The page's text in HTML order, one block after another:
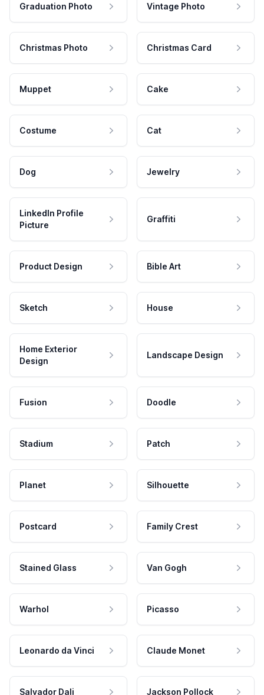
Graduation Photo Vintage Photo
Christmas Photo Christmas Card
Muppet Cake
Costume Cat
Dog Jewelry
LinkedIn Profile
Picture
Graffiti
Product Design Bible Art
Sketch House
Home Exterior
Design
Landscape Design
Fusion Doodle
Stadium Patch
Planet Silhouette
Postcard Family Crest
Stained Glass Van Gogh
Warhol Picasso
Leonardo da Vinci Claude Monet
Salvador Dali Jackson Pollock